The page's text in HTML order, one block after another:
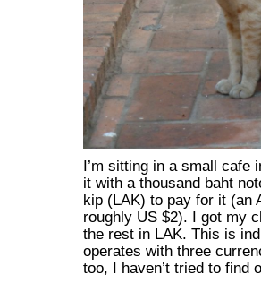
I’m sitting in a small cafe
it with a thousand baht
kip (LAK) to pay for it (an
roughly US $2). I got my
the rest in LAK. This is
operates with three
too, I haven’t tried to find